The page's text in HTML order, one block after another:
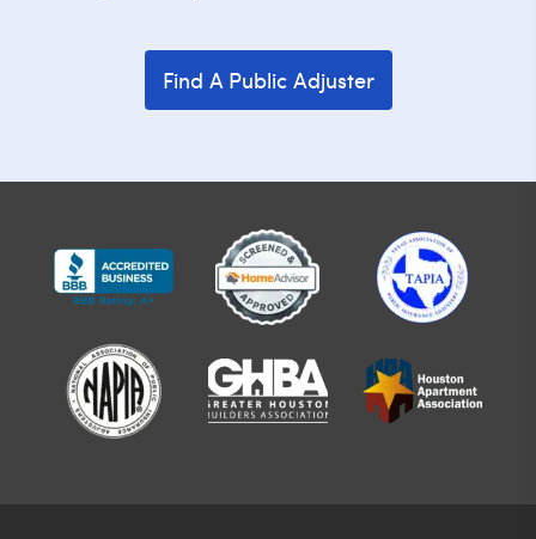
Find A Public Adjuster